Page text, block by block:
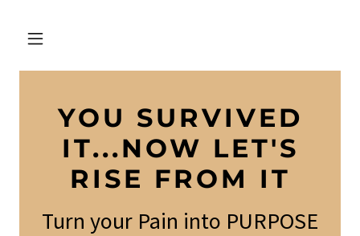
YOU SURVIVED
IT...NOW LET'S
RISE FROM IT
Turn your Pain into PURPOSE